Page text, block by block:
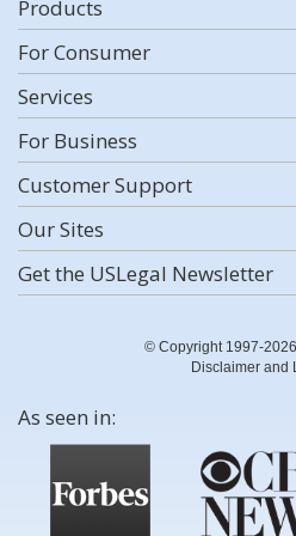
Products
For Consumer
Services
For Business
Customer Support
Our Sites
Get the USLegal Newsletter
© Copyright 1997-
Disclaimer and
As seen in: